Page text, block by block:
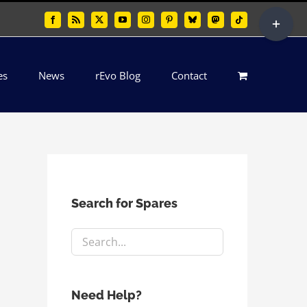
FacebookRss X YouTubeInstagramPinterestBlueskyMastodonTiktok
News rEvo Blog Contact
Search for Spares
Need Help?
Sliding